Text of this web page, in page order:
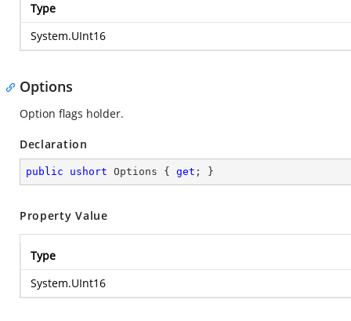
Type
System.UInt16
Options
Option flags holder.
Declaration
public ushort Options { get ; }
Property Value
Type
System.UInt16